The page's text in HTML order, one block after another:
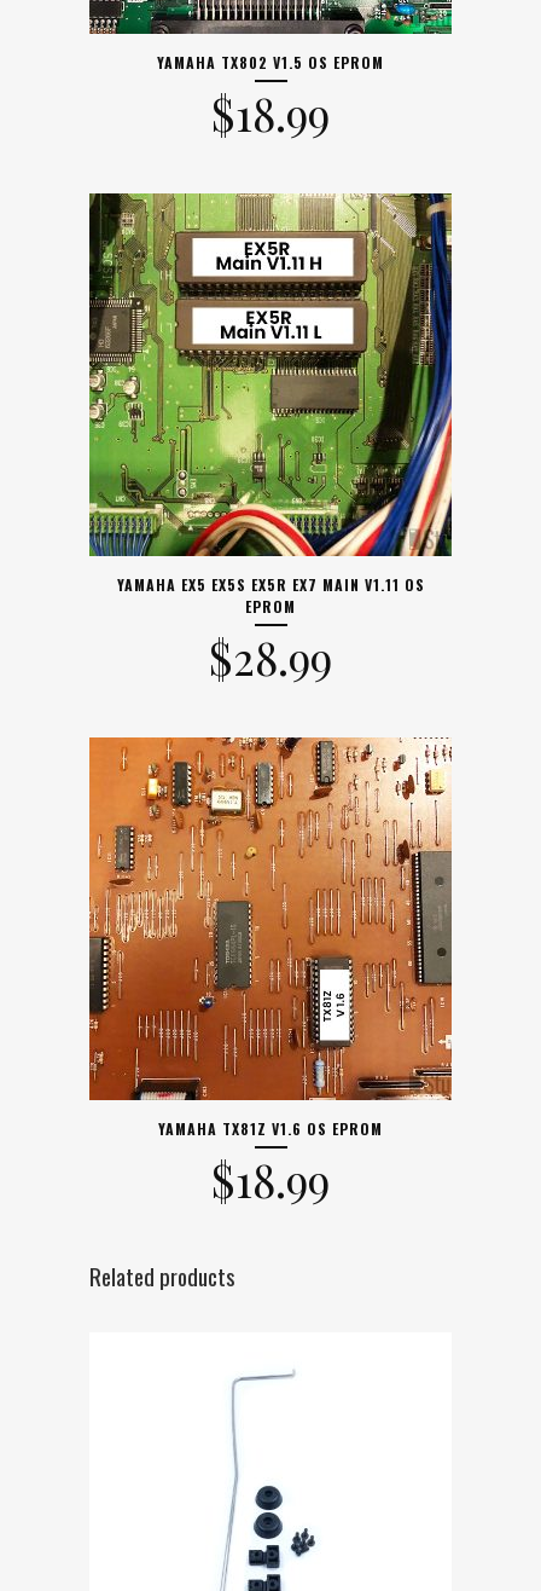
YAMAHA TX802 V1.5 OS EPROM
$18.99
YAMAHA EX5 EX5S EX5R EX7 MAIN V1.11 OS
EPROM
$28.99
YAMAHA TX81Z V1.6 OS EPROM
$18.99
Related products